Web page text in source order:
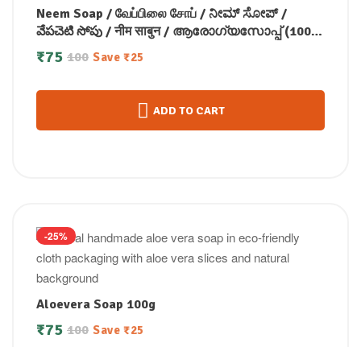
Neem Soap / வேப்பிலை சோப் / ನೀಮ್ ಸೋಪ್ /
వేపచెటి సోపు / नीम साबुन / ആരോഗ്യസോപ്പ് (100
GM) 100
₹75 Save ₹25
ADD TO CART
-25%
Aloevera Soap 100g
100
₹75 Save ₹25